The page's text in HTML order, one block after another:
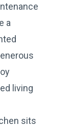
a
living
sits